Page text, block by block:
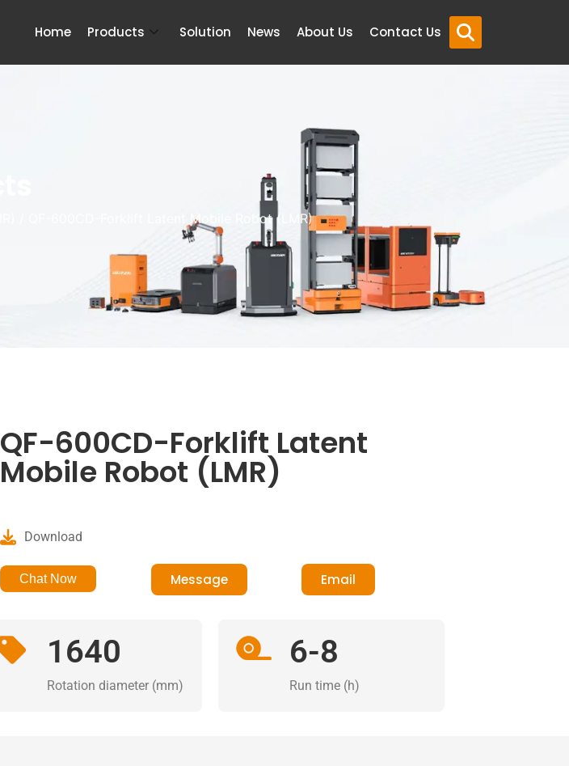
Home Products Solution News About Us Contact Us
/ QF-600CD-Forklift Latent Mobile Robot (LMR)
QF-600CD-Forklift Latent
Mobile Robot (LMR)
Download
Chat Now Message Email
1640
Rotation diameter (mm)
6-8
Run time (h)